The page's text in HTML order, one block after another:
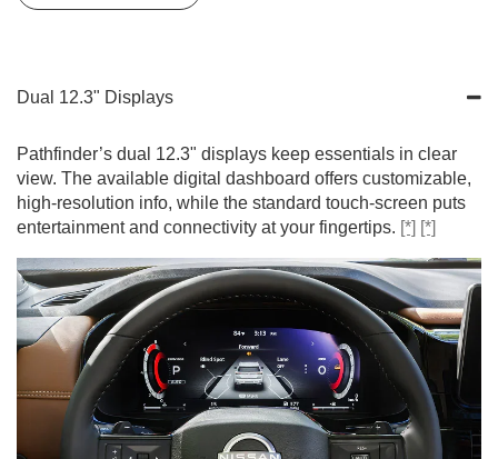
Dual 12.3" Displays
Pathfinder’s dual 12.3" displays keep essentials in clear
view. The available digital dashboard offers customizable,
high-resolution info, while the standard touch-screen puts
entertainment and connectivity at your fingertips. [*] [*]